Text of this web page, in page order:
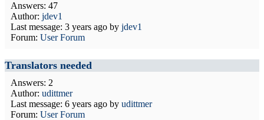
Answers: 47
Author: jdev1
Last message: 3 years ago by jdev1
Forum: User Forum
Translators needed
Answers: 2
Author: udittmer
Last message: 6 years ago by udittmer
Forum: User Forum